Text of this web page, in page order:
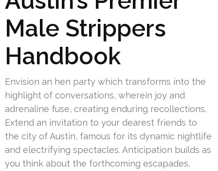
Male Strippers
Handbook
Envision an hen party which transforms into the
highlight of conversations, wherein joy and
adrenaline fuse, creating enduring recollections.
Extend an invitation to your dearest friends to
the city of Austin, famous for its dynamic nightlife
and electrifying spectacles. Anticipation builds as
you think about the forthcoming escapades,